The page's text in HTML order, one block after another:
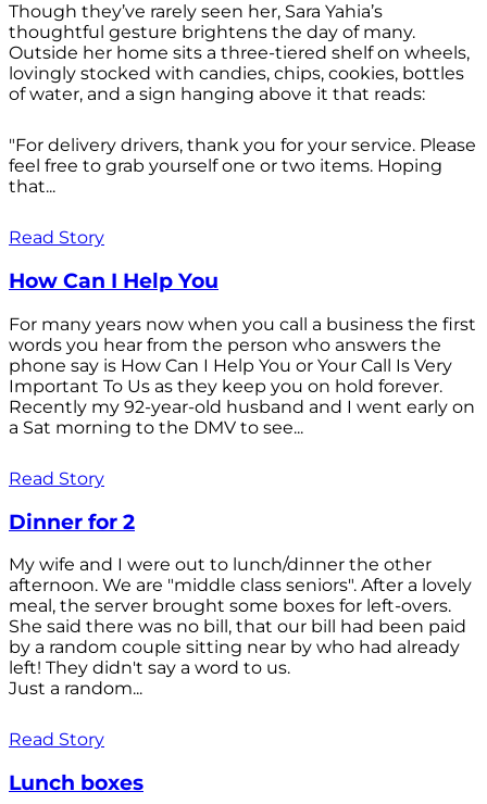
Though they’ve rarely seen her, Sara Yahia’s
thoughtful gesture brightens the day of many.
Outside her home sits a three-tiered shelf on wheels,
lovingly stocked with candies, chips, cookies, bottles
of water, and a sign hanging above it that reads:
"For delivery drivers, thank you for your service. Please
feel free to grab yourself one or two items. Hoping
that...
Read Story
How Can I Help You
For many years now when you call a business the first
words you hear from the person who answers the
phone say is How Can I Help You or Your Call Is Very
Important To Us as they keep you on hold forever.
Recently my 92-year-old husband and I went early on
a Sat morning to the DMV to see...
Read Story
Dinner for 2
My wife and I were out to lunch/dinner the other
afternoon. We are "middle class seniors". After a lovely
meal, the server brought some boxes for left-overs.
She said there was no bill, that our bill had been paid
by a random couple sitting near by who had already
left! They didn't say a word to us.
Just a random...
Read Story
Lunch boxes